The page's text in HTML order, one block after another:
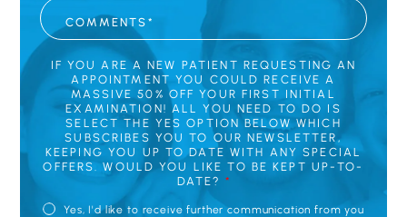
M
M
E
IF YOU ARE A NEW PATIENT REQUESTING AN
APPOINTMENT YOU COULD RECEIVE A
MASSIVE 50% OFF YOUR FIRST INITIAL
EXAMINATION! ALL YOU NEED TO DO IS
SELECT THE YES OPTION BELOW WHICH
SUBSCRIBES YOU TO OUR NEWSLETTER,
KEEPING YOU UP TO DATE WITH ANY SPECIAL
OFFERS. WOULD YOU LIKE TO BE KEPT UP-TO-
DATE?*
Yes, I'd like to receive further communication from you